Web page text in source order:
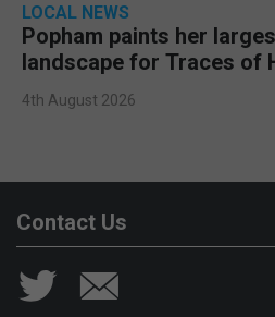
LOCAL NEWS
Popham paints her
landscape for Traces of
4th August 2026
Contact Us